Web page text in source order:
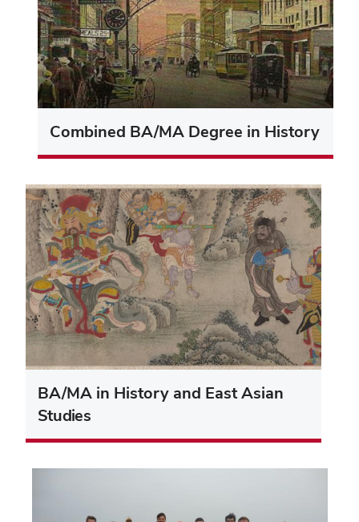
Combined BA/MA Degree in History
BA/MA in History and East Asian
Studies